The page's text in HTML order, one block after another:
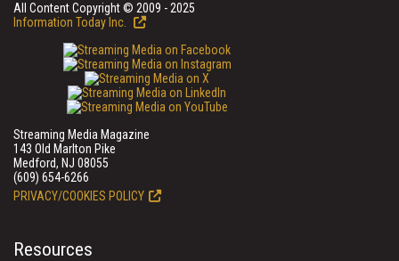
All Content Copyright © 2009 - 2025
Information Today Inc.
Streaming Media Magazine
143 Old Marlton Pike
Medford, NJ 08055
(609) 654-6266
PRIVACY/COOKIES POLICY
Resources